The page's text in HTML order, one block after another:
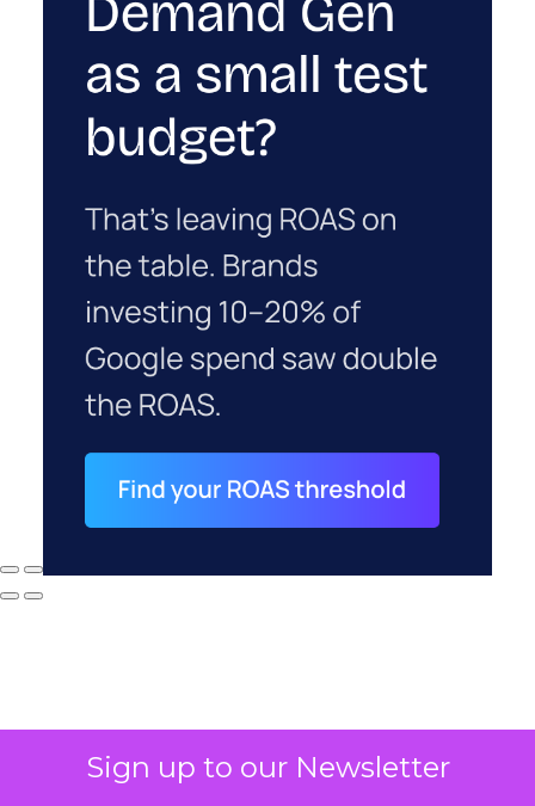
Sign up to our Newsletter